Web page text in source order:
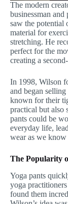
The modern
businessman
saw the potential
material for
stretching. He
perfect for the
creating a
In 1998, Wilson
and began
known for their
practical but also
pants could be
everyday life,
wear as we know
The Popularity
Yoga pants
yoga
found them